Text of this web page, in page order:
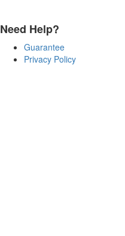
Need Help?
Guarantee
Privacy Policy